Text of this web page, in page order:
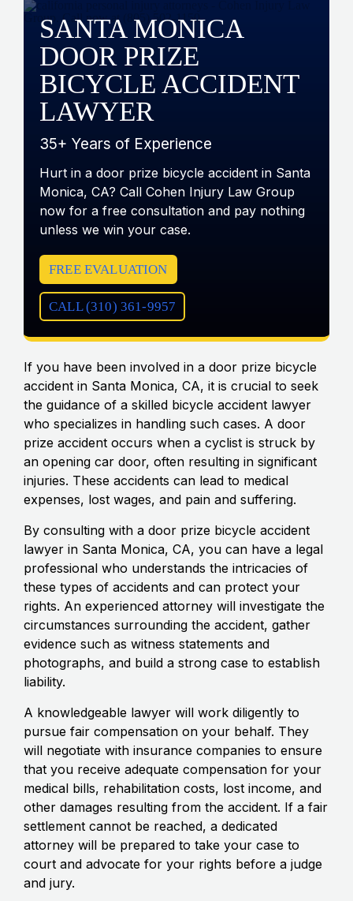
SANTA MONICA
DOOR PRIZE
BICYCLE ACCIDENT
LAWYER
35+ Years of Experience
Hurt in a door prize bicycle accident in Santa
Monica, CA? Call Cohen Injury Law Group
now for a free consultation and pay nothing
unless we win your case.
FREE EVALUATION
CALL (310) 361-9957
If you have been involved in a door prize bicycle
accident in Santa Monica, CA, it is crucial to seek
the guidance of a skilled bicycle accident lawyer
who specializes in handling such cases. A door
prize accident occurs when a cyclist is struck by
an opening car door, often resulting in significant
injuries. These accidents can lead to medical
expenses, lost wages, and pain and suffering.
By consulting with a door prize bicycle accident
lawyer in Santa Monica, CA, you can have a legal
professional who understands the intricacies of
these types of accidents and can protect your
rights. An experienced attorney will investigate the
circumstances surrounding the accident, gather
evidence such as witness statements and
photographs, and build a strong case to establish
liability.
A knowledgeable lawyer will work diligently to
pursue fair compensation on your behalf. They
will negotiate with insurance companies to ensure
that you receive adequate compensation for your
medical bills, rehabilitation costs, lost income, and
other damages resulting from the accident. If a fair
settlement cannot be reached, a dedicated
attorney will be prepared to take your case to
court and advocate for your rights before a judge
and jury.